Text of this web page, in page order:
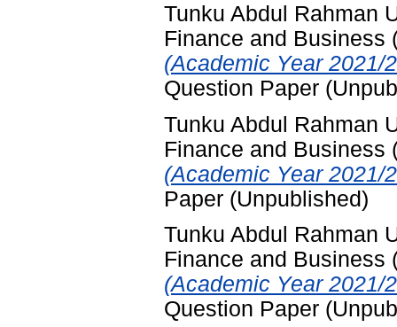
Tunku Abdul Rahman
Finance and Business
(Academic Year 2021/
Question Paper
Tunku Abdul Rahman
Finance and Business
(Academic Year 2021/
Paper (Unpublished)
Tunku Abdul Rahman
Finance and Business
(Academic Year 2021/
Question Paper